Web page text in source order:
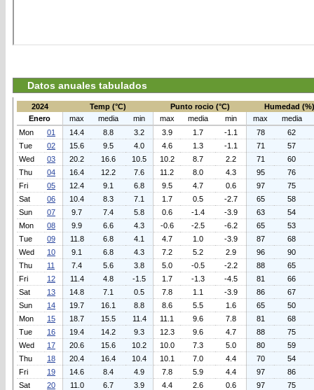
Datos anuales tabulados
2024 Temp (°C) Punto rocio (°C)
Humedad (%)
Enero
max media min max media min max
media
Mon
01 14.4 8.8 3.2 3.9 1.7 -1.1 78
62
Tue
02 15.6 9.5 4.0 4.6 1.3 -1.1 71
57
Wed
03 20.2 16.6 10.5 10.2 8.7 2.2 71
60
Thu
04 16.4 12.2 7.6 11.2 8.0 4.3 95
76
Fri
05 12.4 9.1 6.8 9.5 4.7 0.6 97
75
Sat
06 10.4 8.3 7.1 1.7 0.5 -2.7 65
58
Sun
07 9.7 7.4 5.8 0.6 -1.4 -3.9 63
54
Mon
08 9.9 6.6 4.3 -0.6 -2.5 -6.2 65
53
Tue
09 11.8 6.8 4.1 4.7 1.0 -3.9 87
68
Wed
10 9.1 6.8 4.3 7.2 5.2 2.9 96
90
Thu
11 7.4 5.6 3.8 5.0 -0.5 -2.2 88
65
Fri
12 11.4 4.8 -1.5 1.7 -1.3 -4.5 81
66
Sat
13 14.8 7.1 0.5 7.8 1.1 -3.9 86
67
Sun
14 19.7 16.1 8.8 8.6 5.5 1.6 65
50
Mon
15 18.7 15.5 11.4 11.1 9.6 7.8 81
68
Tue
16 19.4 14.2 9.3 12.3 9.6 4.7 88
75
Wed
17 20.6 15.6 10.2 10.0 7.3 5.0 80
59
Thu
18 20.4 16.4 10.4 10.1 7.0 4.4 70
54
Fri
19 14.6 8.4 4.9 7.8 5.9 4.4 97
86
Sat
20 11.0 6.7 3.9 4.4 2.6 0.6 97
75